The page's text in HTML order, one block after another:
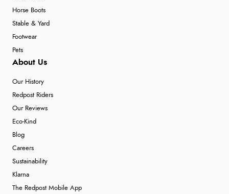
Horse Boots
Stable & Yard
Footwear
Pets
About Us
Our History
Redpost Riders
Our Reviews
Eco-Kind
Blog
Careers
Sustainability
Klarna
The Redpost Mobile App